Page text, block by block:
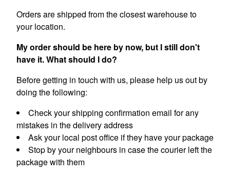
Orders are shipped from the closest warehouse to
your location.
My order should be here by now, but I still don't
have it. What should I do?
Before getting in touch with us, please help us out by
doing the following:
Check your shipping confirmation email for any
mistakes in the delivery address
Ask your local post office if they have your package
Stop by your neighbours in case the courier left the
package with them